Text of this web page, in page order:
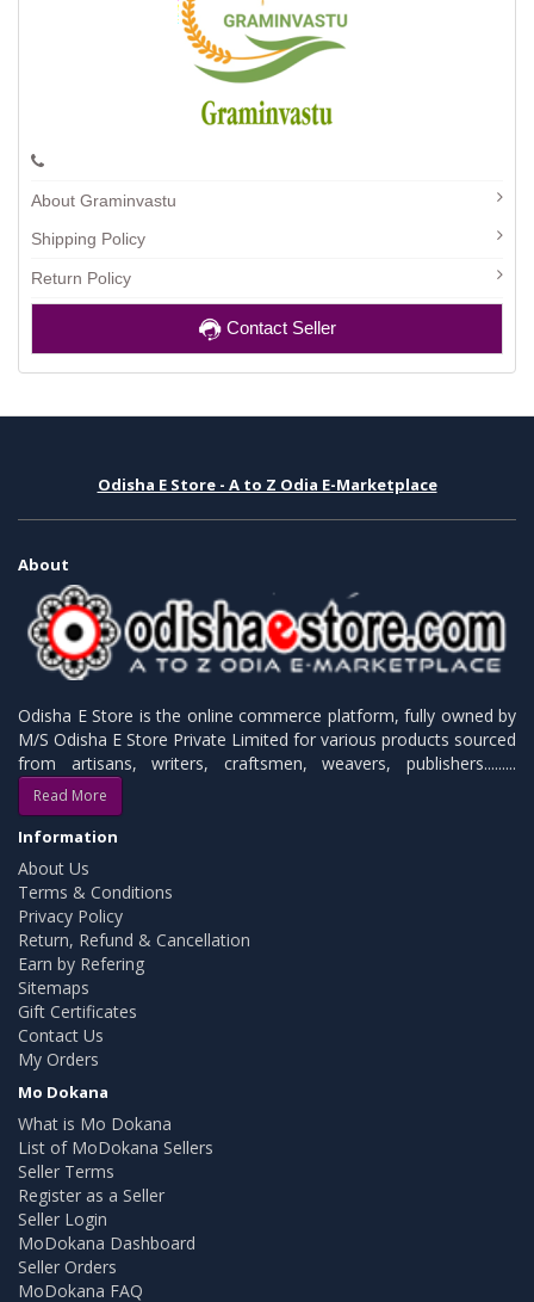
About Graminvastu
Shipping Policy
Return Policy
Contact Seller
Odisha E Store - A to Z Odia E-Marketplace
About
Odisha E Store is the online commerce platform, fully owned by
M/S Odisha E Store Private Limited for various products sourced
from artisans, writers, craftsmen, weavers, publishers.........
Read More
Information
About Us
Terms & Conditions
Privacy Policy
Return, Refund & Cancellation
Earn by Refering
Sitemaps
Gift Certificates
Contact Us
My Orders
Mo Dokana
What is Mo Dokana
List of MoDokana Sellers
Seller Terms
Register as a Seller
Seller Login
MoDokana Dashboard
Seller Orders
MoDokana FAQ